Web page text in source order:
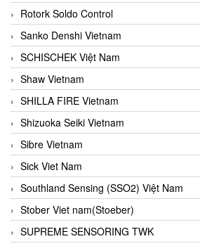
Rotork Soldo Control
Sanko Denshi Vietnam
SCHISCHEK Việt Nam
Shaw Vietnam
SHILLA FIRE Vietnam
Shizuoka Seiki Vietnam
Sibre Vietnam
Sick Viet Nam
Southland Sensing (SSO2) Việt Nam
Stober Viet nam(Stoeber)
SUPREME SENSORING TWK